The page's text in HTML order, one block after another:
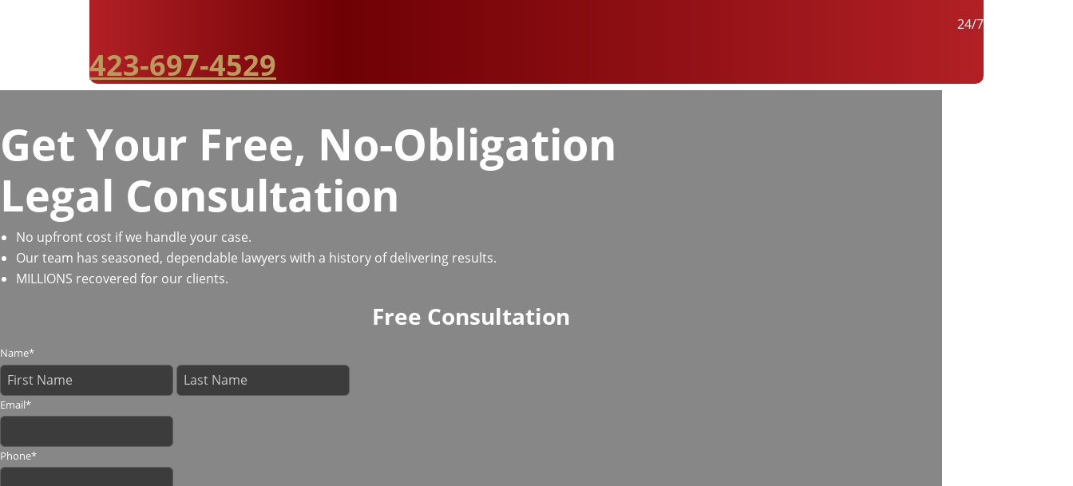
24/7
423-697-4529
Get Your Free, No-Obligation
Legal Consultation
No upfront cost if we handle your case.
Our team has seasoned, dependable lawyers with a history of delivering results.
MILLIONS recovered for our clients.
Free Consultation
Name*
Email*
Phone*